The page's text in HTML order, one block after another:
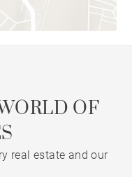
OF
real estate and our